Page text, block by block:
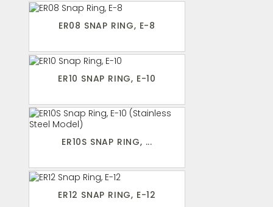
ER08 SNAP RING, E-8
ER10 SNAP RING, E-10
ER10S SNAP RING, ...
ER12 SNAP RING, E-12